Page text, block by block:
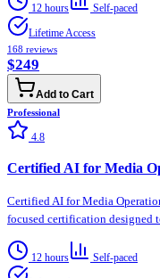
12 hours
Self-paced
Lifetime Access
168 reviews
$249
Add to Cart
Professional
4.8
Certified AI for Media
Certified AI for Media
focused certification designed
12 hours
Self-paced